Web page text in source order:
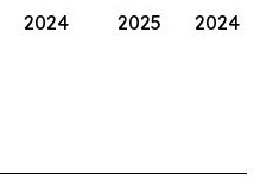
2024 2025 2024